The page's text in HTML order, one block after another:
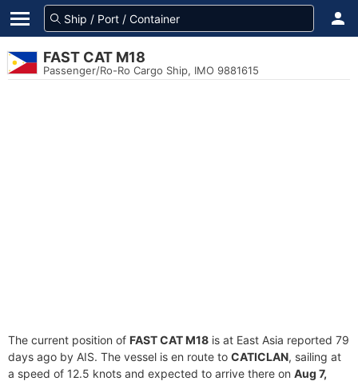
FAST CAT M18
Passenger/Ro-Ro Cargo Ship, IMO 9881615
The current position of FAST CAT M18 is at East Asia reported 79
days ago by AIS. The vessel is en route to CATICLAN, sailing at
a speed of 12.5 knots and expected to arrive there on Aug 7,